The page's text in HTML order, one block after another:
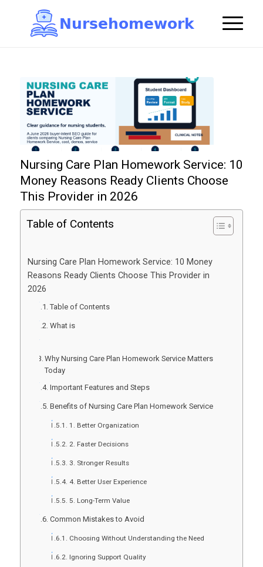
Nursehomework
Nursing Care Plan Homework Service: 10
Money Reasons Ready Clients Choose
This Provider in 2026
Table of Contents
Nursing Care Plan Homework Service: 10 Money
Reasons Ready Clients Choose This Provider in
2026
Table of Contents
What is
Why Nursing Care Plan Homework Service Matters
Today
Important Features and Steps
Benefits of Nursing Care Plan Homework Service
1. Better Organization
2. Faster Decisions
3. Stronger Results
4. Better User Experience
5. Long-Term Value
Common Mistakes to Avoid
Choosing Without Understanding the Need
Ignoring Support Quality